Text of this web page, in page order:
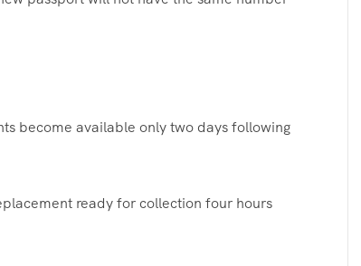
become available only two days following
ready for collection four hours